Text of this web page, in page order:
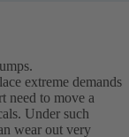
extreme demands
need to move a
Under such
wear out very